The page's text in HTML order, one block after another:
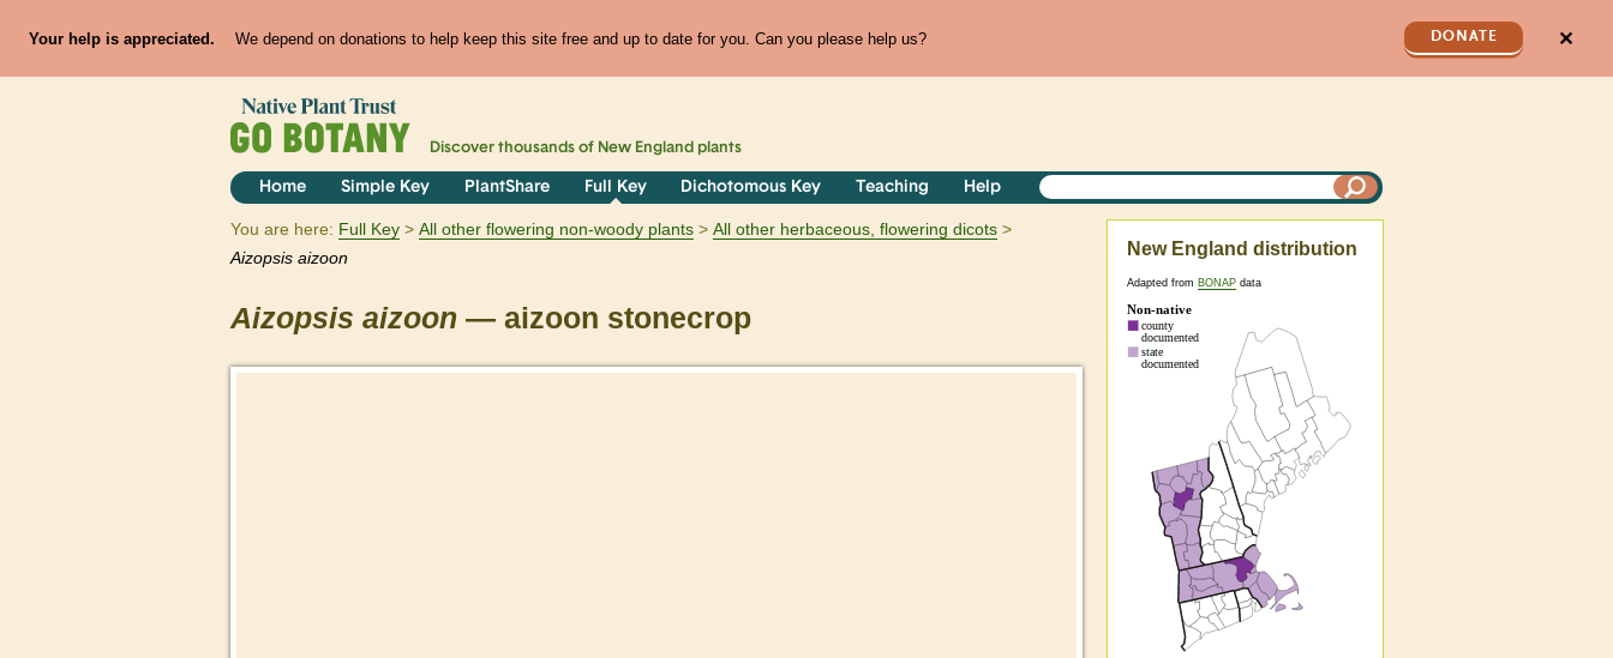
Your help is appreciated. We depend on donations to help keep this site free and up to date for you. Can you please help us? DONATE ✕
Discover thousands of New England plants
Home Simple Key PlantShare Full Key Dichotomous Key Teaching Help
You are here: Full Key All other flowering non-woody plants
All other herbaceous, flowering dicots
Aizopsis aizoon
Aizopsis aizoon — aizoon stonecrop
New England distribution
Adapted from BONAP data